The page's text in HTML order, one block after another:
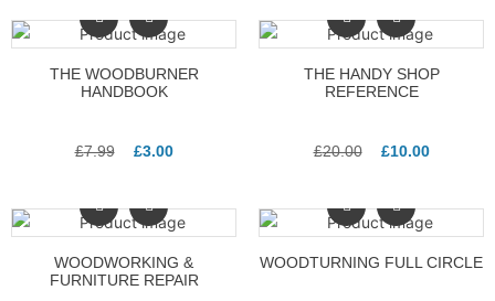
THE WOODBURNER
HANDBOOK
£7.99 £3.00
THE HANDY SHOP
REFERENCE
£20.00 £10.00
WOODWORKING &
FURNITURE REPAIR
WOODTURNING FULL CIRCLE